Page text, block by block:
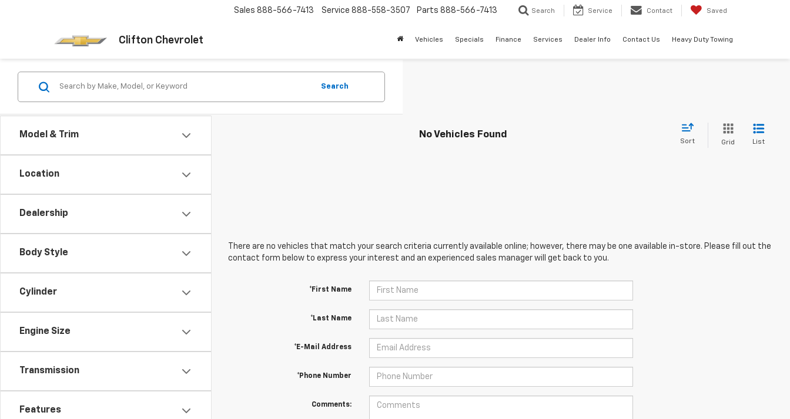
Clifton Chevrolet
Sales 888-566-7413 Service 888-558-3507 Parts 888-566-7413 Search Service Contact Saved
Vehicles Specials Finance Services Dealer Info Contact Us Heavy Duty Towing
Model & Trim
Location
Dealership
Body Style
Cylinder
Engine Size
Transmission
Features
Search
No Vehicles Found
Sort Grid List
There are no vehicles that match your search criteria currently available online; however, there may be one available in-store. Please fill out the
contact form below to express your interest and an experienced sales manager will get back to you.
*First Name
*Last Name
*E-Mail Address
*Phone Number
Comments: